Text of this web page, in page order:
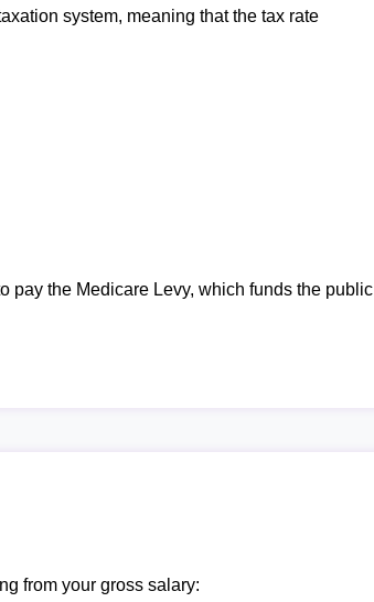
system, meaning that the tax rate
pay the Medicare Levy, which funds the public
from your gross salary: